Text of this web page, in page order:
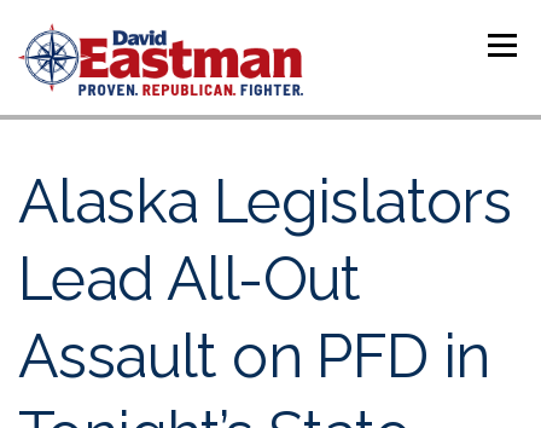
Menu
Alaska Legislators
Lead All-Out
Assault on PFD in